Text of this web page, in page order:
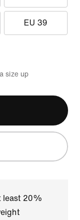
EU 39
size up
least 20%